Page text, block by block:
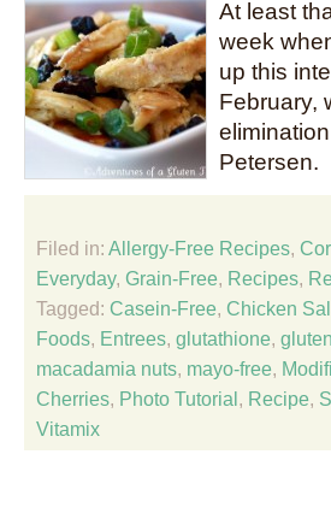
At least
week
up this
February,
Petersen.
Filed in: Allergy-Free Recipes,
Everyday, Grain-Free, Recipes,
Tagged: Casein-Free, Chicken
Foods, Entrees, glutathione,
macadamia nuts, mayo-free,
Cherries, Photo Tutorial, Recipe,
Vitamix